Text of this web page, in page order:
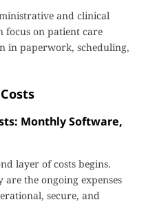
and clinical
focus on patient care
in paperwork, scheduling,
Monthly Software,
layer of costs begins.
are the ongoing expenses
secure, and